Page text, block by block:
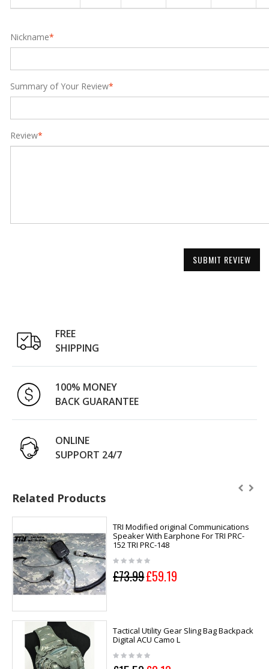
*
Nickname
*
Summary of Your Review
*
Review
SUBMIT REVIEW
FREE
SHIPPING
100% MONEY
BACK GUARANTEE
ONLINE
SUPPORT 24/7
Related Products
TRI Modified original Communications
Speaker With Earphone For TRI PRC-
152 TRI PRC-148
£73.99£59.19
Tactical Utility Gear Sling Bag Backpack
Digital ACU Camo L